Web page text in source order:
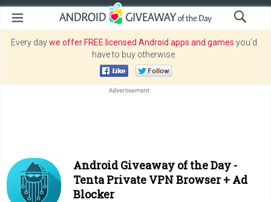
Every daywe offer FREE licensed Android apps and games you’d
have to buy otherwise.
Android Giveaway of the Day -
Tenta Private VPN Browser + Ad
Blocker